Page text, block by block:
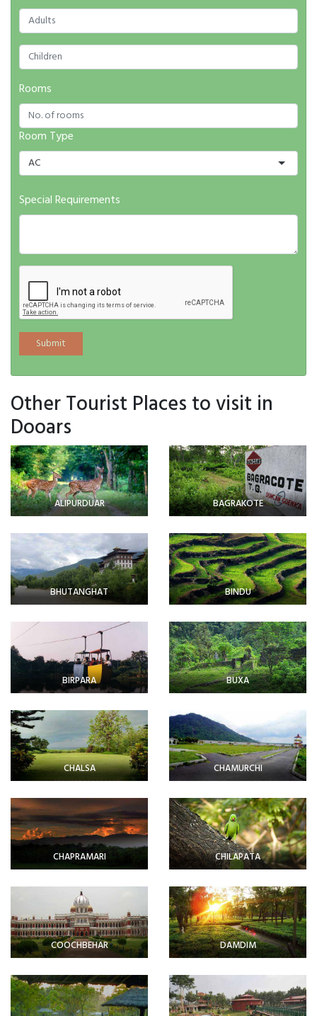
Rooms
Room Type
AC
Special Requirements
Other Tourist Places to visit in
Dooars
ALIPURDUAR BAGRAKOTE
BHUTANGHAT BINDU
BIRPARA BUXA
CHALSA CHAMURCHI
CHAPRAMARI CHILAPATA
COOCHBEHAR DAMDIM